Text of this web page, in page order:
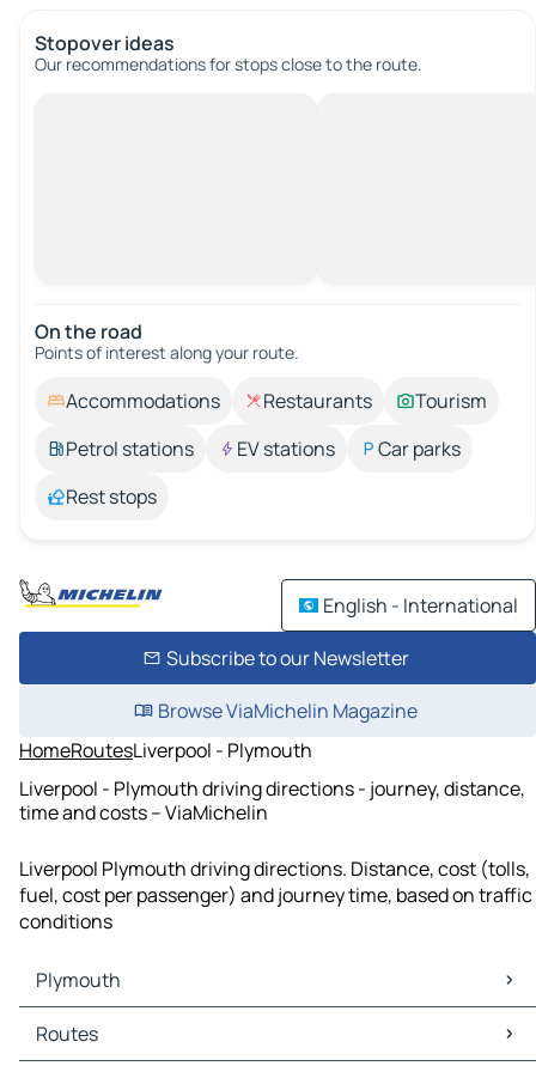
Stopover ideas
Our recommendations for stops close to the route.
On the road
Points of interest along your route.
Accommodations Restaurants
Tourism
Petrol stations
EV stations
Car parks
Rest stops
English - International
Subscribe to our Newsletter
Browse ViaMichelin Magazine
HomeRoutesLiverpool - Plymouth
Liverpool - Plymouth driving directions - journey, distance,
time and costs – ViaMichelin
Liverpool Plymouth driving directions. Distance, cost (tolls,
fuel, cost per passenger) and journey time, based on traffic
conditions
Plymouth
Plymouth Maps
Plymouth Traffic
Routes